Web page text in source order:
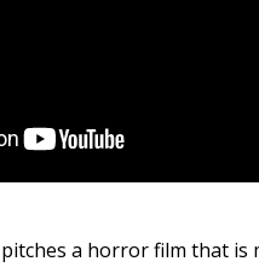
a horror film that